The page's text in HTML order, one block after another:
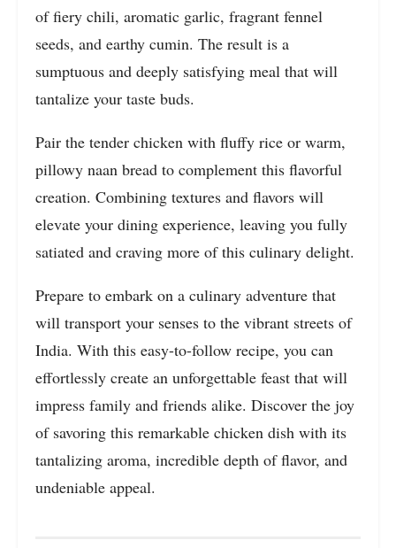
of fiery chili, aromatic garlic, fragrant fennel
seeds, and earthy cumin. The result is a
sumptuous and deeply satisfying meal that will
tantalize your taste buds.
Pair the tender chicken with fluffy rice or warm,
pillowy naan bread to complement this flavorful
creation. Combining textures and flavors will
elevate your dining experience, leaving you fully
satiated and craving more of this culinary delight.
Prepare to embark on a culinary adventure that
will transport your senses to the vibrant streets of
India. With this easy-to-follow recipe, you can
effortlessly create an unforgettable feast that will
impress family and friends alike. Discover the joy
of savoring this remarkable chicken dish with its
tantalizing aroma, incredible depth of flavor, and
undeniable appeal.